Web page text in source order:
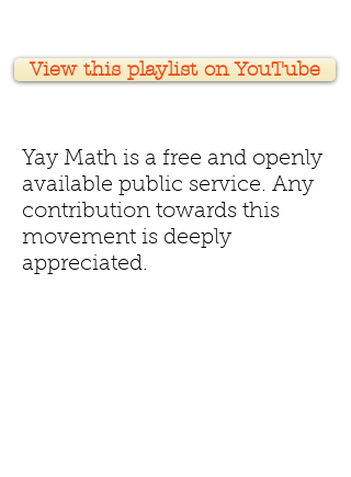
View this playlist on YouTube
Yay Math is a free and openly
available public service. Any
contribution towards this
movement is deeply
appreciated.